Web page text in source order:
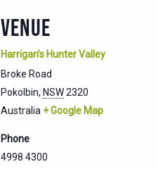
VENUE
Harrigan’s Hunter Valley
Broke Road
Pokolbin, NSW2320
Australia + Google Map
Phone
4998 4300